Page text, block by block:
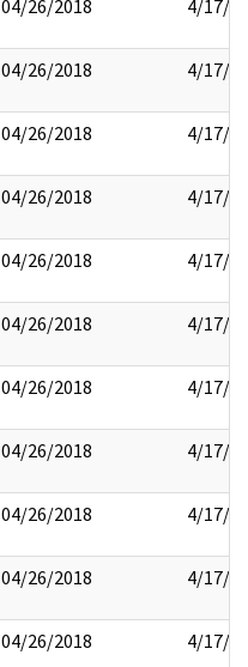
04/26/2018 4/17/
04/26/2018 4/17/
04/26/2018 4/17/
04/26/2018 4/17/
04/26/2018 4/17/
04/26/2018 4/17/
04/26/2018 4/17/
04/26/2018 4/17/
04/26/2018 4/17/
04/26/2018 4/17/
04/26/2018 4/17/